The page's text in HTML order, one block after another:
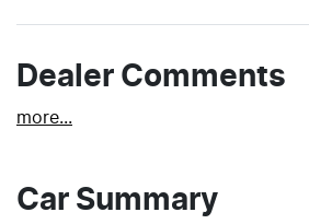
Dealer Comments
more...
Car Summary